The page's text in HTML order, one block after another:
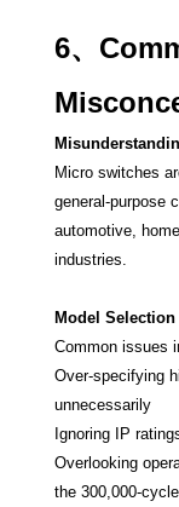
6、
Micro switches
general-purpose
automotive,
industries.
Model
Common issues
Over-specifying
unnecessarily
Ignoring IP
Overlooking
the 300,000-